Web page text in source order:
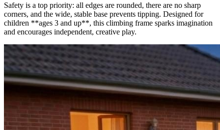
Safety is a top priority: all edges are rounded, there are no sharp
corners, and the wide, stable base prevents tipping. Designed for
children **ages 3 and up**, this climbing frame sparks imagination
and encourages independent, creative play.